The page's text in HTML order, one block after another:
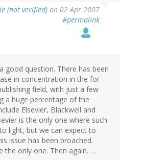
(not verified) on 02 Apr 2007
#permalink
good question. There has been
in concentration in the for
field, with just a few
a huge percentage of the
Elsevier, Blackwell and
is the only one where such
light, but we can expect to
issue has been broached.
the only one. Then again. . .